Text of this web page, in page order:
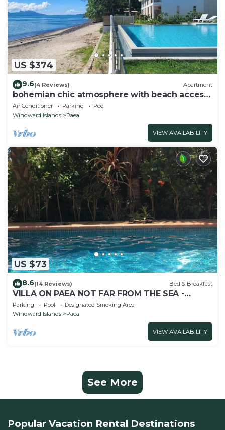
US $374
9.6(4 Reviews) Apartment
bohemian chic atmosphere with beach access
and private swimming pool.
Air Conditioner Parking
Pool
Windward Islands
Paea
VIEW AVAILABILITY
US $73
8.6(14 Reviews) Bed & Breakfast
VILLA ON PAEA NOT FAR FROM THE SEA -
CHAMBRE TAMA
Parking Pool
Designated Smoking Area
Windward Islands
Paea
VIEW AVAILABILITY
See More
Popular Vacation Rental Destinations